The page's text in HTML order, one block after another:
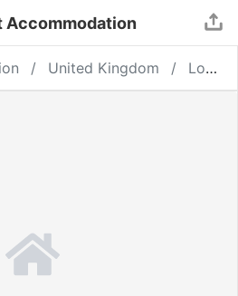
Accommodation
United Kingdom London